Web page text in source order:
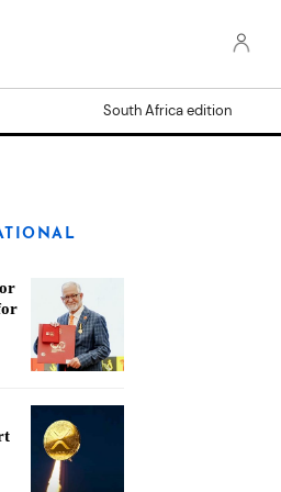
South Africa edition